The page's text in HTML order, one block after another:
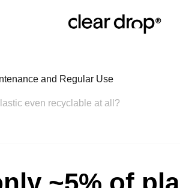
and Regular Use
even recyclable at all?